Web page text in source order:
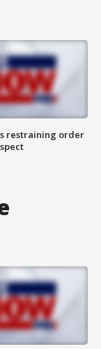
restraining order